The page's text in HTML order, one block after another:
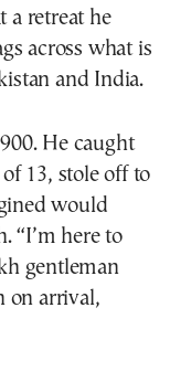
a retreat he
across what is
and India.
He caught
13, stole off to
would
“I’m here to
gentleman
on arrival,